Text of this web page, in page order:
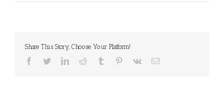
Share This Story, Choose Your Platform!
Facebook
TwitterLinkedInReddit Tumblr Pinterest
Vk Email